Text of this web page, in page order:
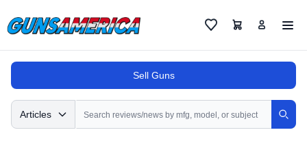
FavoritesCart
Sell Guns
Search
Articles